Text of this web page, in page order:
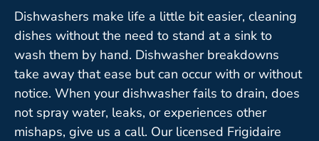
Dishwashers make life a little bit easier, cleaning
dishes without the need to stand at a sink to
wash them by hand. Dishwasher breakdowns
take away that ease but can occur with or without
notice. When your dishwasher fails to drain, does
not spray water, leaks, or experiences other
mishaps, give us a call. Our licensed Frigidaire